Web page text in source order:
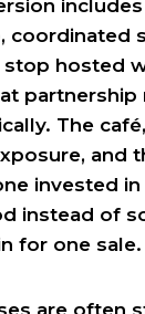
coordinated
hosted
The
and
invested
instead of
for one sale.
are often